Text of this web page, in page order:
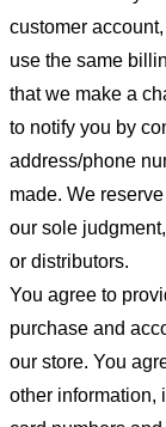
customer
use the same
that we make a
to notify you by
address/phone
made. We
our sole
or distributors.
You agree to
purchase and
our store. You
other information,